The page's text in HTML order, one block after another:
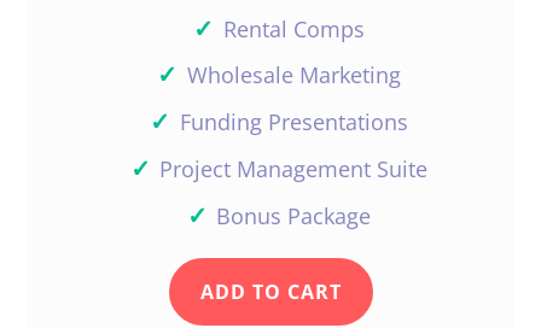
✓ Rental Comps
✓ Wholesale Marketing
✓ Funding Presentations
✓ Project Management Suite
✓ Bonus Package
ADD TO CART